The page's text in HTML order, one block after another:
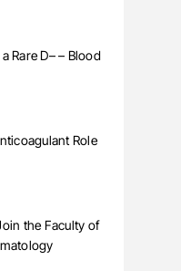
Rare D– – Blood
Role
the Faculty of